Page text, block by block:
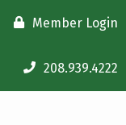
Member Login
208.939.4222